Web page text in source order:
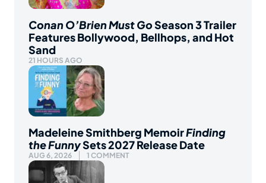
Conan O’Brien Must GoSeason 3 Trailer
Features Bollywood, Bellhops, and Hot
Sand
21 HOURS AGO
Madeleine Smithberg MemoirFinding
the FunnySets 2027 Release Date
AUG 6, 2026 1 COMMENT